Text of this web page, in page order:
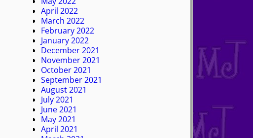
April 2022
March 2022
February 2022
January 2022
December 2021
November 2021
October 2021
September 2021
August 2021
July 2021
June 2021
May 2021
April 2021